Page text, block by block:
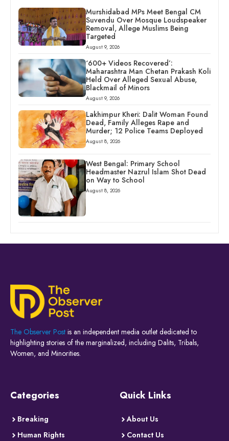
Murshidabad MPs Meet Bengal CM
Suvendu Over Mosque Loudspeaker
Removal, Allege Muslims Being
Targeted
August 9, 2026
‘600+ Videos Recovered’:
Maharashtra Man Chetan Prakash Koli
Held Over Alleged Sexual Abuse,
Blackmail of Minors
August 9, 2026
Lakhimpur Kheri: Dalit Woman Found
Dead, Family Alleges Rape and
Murder; 12 Police Teams Deployed
August 8, 2026
West Bengal: Primary School
Headmaster Nazrul Islam Shot Dead
on Way to School
August 8, 2026
The Observer Post is an independent media outlet dedicated to
highlighting stories of the marginalized, including Dalits, Tribals,
Women, and Minorities.
Categories
Breaking
Human Rights
Quick Links
About Us
Contact Us